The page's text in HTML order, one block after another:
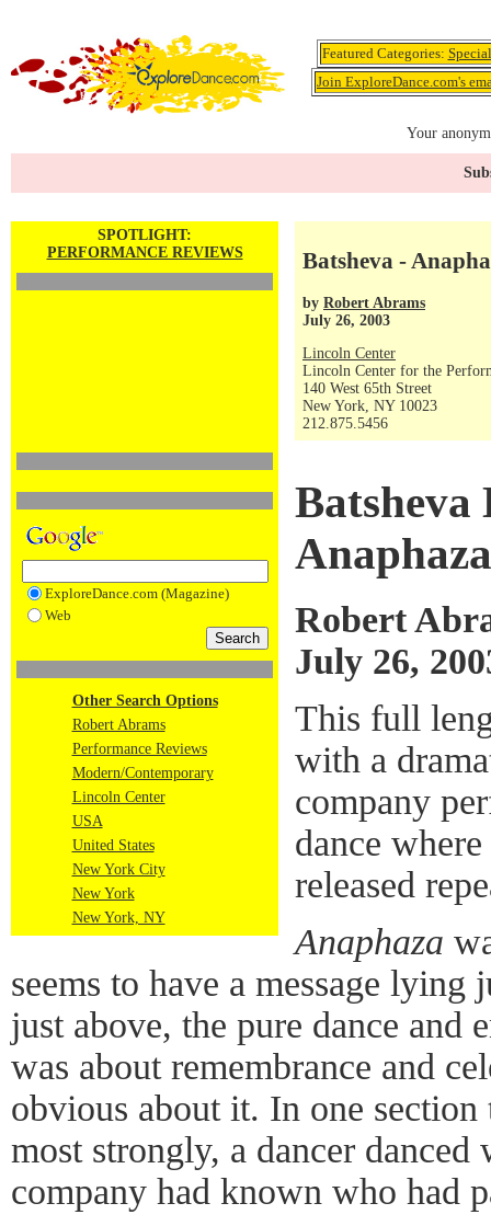
Featured Categories:
Join ExploreDance.com's
Your
SPOTLIGHT:
PERFORMANCE REVIEWS
ExploreDance.com (Magazine)
Web
Other Search Options
Robert Abrams
Performance Reviews
Modern/Contemporary
Lincoln Center
USA
United States
New York City
New York
New York, NY
Batsheva -
by Robert Abrams
July 26, 2003
Lincoln Center
Lincoln Center for the
140 West 65th Street
New York, NY 10023
212.875.5456
Batsheva
Anaphaza
Robert
July 26,
This full
with a
company
dance
released
Anaphaza
seems to have a message lying
just above, the pure dance and
was about remembrance and
obvious about it. In one section
most strongly, a dancer
company had known who had